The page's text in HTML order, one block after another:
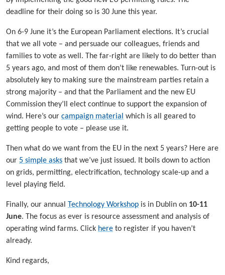
deadline for their doing so is 30 June this year.
On 6-9 June it’s the European Parliament elections. It’s crucial
that we all vote – and persuade our colleagues, friends and
families to vote as well. The far-right are likely to do better than
5 years ago, and most of them don’t like renewables. Turn-out is
absolutely key to making sure the mainstream parties retain a
strong majority – and that the Parliament and the new EU
Commission they’ll elect continue to support the expansion of
wind. Here’s our campaign material which is all geared to
getting people to vote – please use it.
Then what do we want from the EU in the next 5 years? Here are
our 5 simple asks that we’ve just issued. It boils down to action
on grids, permitting, electrification, technology scale-up and a
level playing field.
Finally, our annual Technology Workshop is in Dublin on 10-11
June. The focus as ever is resource assessment and analysis of
operating wind farms. Click here to register if you haven’t
already.
Kind regards,